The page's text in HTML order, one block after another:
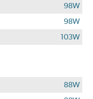
98W
98W
103W
88W